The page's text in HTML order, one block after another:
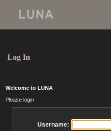
Log In
Welcome to LUNA
Please login
Username: